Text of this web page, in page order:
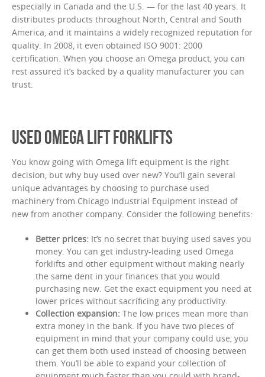
especially in Canada and the U.S. — for the last 40 years. It
distributes products throughout North, Central and South
America, and it maintains a widely recognized reputation for
quality. In 2008, it even obtained ISO 9001: 2000
certification. When you choose an Omega product, you can
rest assured it’s backed by a quality manufacturer you can
trust.
USED OMEGA LIFT FORKLIFTS
You know going with Omega lift equipment is the right
decision, but why buy used over new? You’ll gain several
unique advantages by choosing to purchase used
machinery from Chicago Industrial Equipment instead of
new from another company. Consider the following benefits:
Better prices: It’s no secret that buying used saves you
money. You can get industry-leading used Omega
forklifts and other equipment without making nearly
the same dent in your finances that you would
purchasing new. Get the exact equipment you need at
lower prices without sacrificing any productivity.
Collection expansion: The low prices mean more than
extra money in the bank. If you have two pieces of
equipment in mind that your company could use, you
can get them both used instead of choosing between
them. You’ll be able to expand your collection of